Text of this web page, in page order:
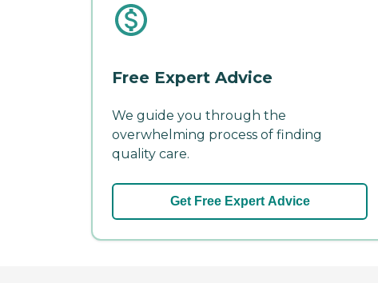
Free Expert Advice
We guide you through the
overwhelming process of finding
quality care.
Get Free Expert Advice